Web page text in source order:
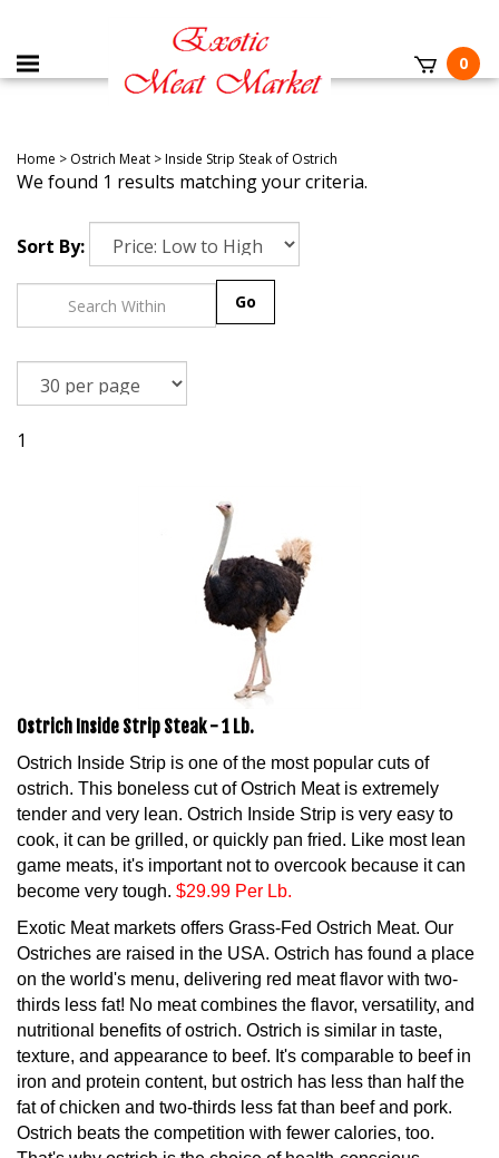
0
Home > Ostrich Meat >Inside Strip Steak of Ostrich
We found 1 results matching your criteria.
Sort By:
1
Ostrich Inside Strip Steak - 1 Lb.
Ostrich Inside Strip is one of the most popular cuts of
ostrich. This boneless cut of Ostrich Meat is extremely
tender and very lean. Ostrich Inside Strip is very easy to
cook, it can be grilled, or quickly pan fried. Like most lean
game meats, it's important not to overcook because it can
become very tough. $29.99 Per Lb.
Exotic Meat markets offers Grass-Fed Ostrich Meat. Our
Ostriches are raised in the USA. Ostrich has found a place
on the world's menu, delivering red meat flavor with two-
thirds less fat! No meat combines the flavor, versatility, and
nutritional benefits of ostrich. Ostrich is similar in taste,
texture, and appearance to beef. It's comparable to beef in
iron and protein content, but ostrich has less than half the
fat of chicken and two-thirds less fat than beef and pork.
Ostrich beats the competition with fewer calories, too.
That's why ostrich is the choice of health-conscious